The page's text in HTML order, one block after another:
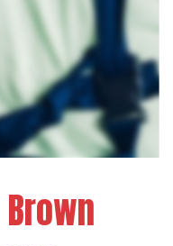
Brown